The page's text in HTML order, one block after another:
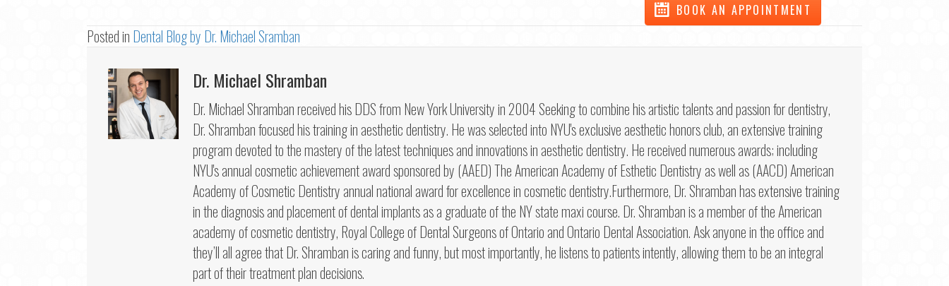
BOOK AN APPOINTMENT
Posted in Dental Blog by Dr. Michael Sramban
Dr. Michael Shramban
Dr. Michael Shramban received his DDS from New York University in 2004 Seeking to combine his artistic talents and passion for dentistry,
Dr. Shramban focused his training in aesthetic dentistry. He was selected into NYU's exclusive aesthetic honors club, an extensive training
program devoted to the mastery of the latest techniques and innovations in aesthetic dentistry. He received numerous awards; including
NYU's annual cosmetic achievement award sponsored by (AAED) The American Academy of Esthetic Dentistry as well as (AACD) American
Academy of Cosmetic Dentistry annual national award for excellence in cosmetic dentistry.Furthermore, Dr. Shramban has extensive training
in the diagnosis and placement of dental implants as a graduate of the NY state maxi course. Dr. Shramban is a member of the American
academy of cosmetic dentistry, Royal College of Dental Surgeons of Ontario and Ontario Dental Association. Ask anyone in the office and
they’ll all agree that Dr. Shramban is caring and funny, but most importantly, he listens to patients intently, allowing them to be an integral
part of their treatment plan decisions.